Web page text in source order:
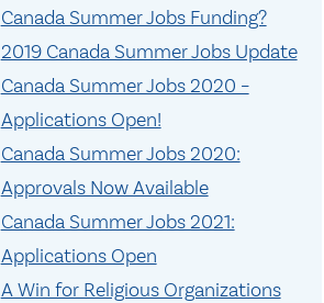
Canada Summer Jobs Funding?
2019 Canada Summer Jobs Update
Canada Summer Jobs 2020 –
Applications Open!
Canada Summer Jobs 2020:
Approvals Now Available
Canada Summer Jobs 2021:
Applications Open
A Win for Religious Organizations